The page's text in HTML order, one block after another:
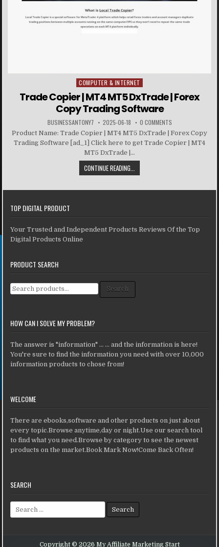
Posted in
COMPUTER & INTERNET
Trade Copier | MT4 MT5 DxTrade | Forex
Copy Trading Software
BUSINESSANTONY7 2025-06-18 0 COMMENTS
Product Name: Trade Copier | MT4 MT5 DxTrade | Forex Copy
Trading Software [ad_1] Click here to get Trade Copier | MT4
MT5 DxTrade |...
CONTINUE READING...
TOP DIGITAL PRODUCT
Your Trusted and Independent Products Reviews Of the Top
Digital Products Online
PRODUCT SEARCH
Search for: Search
HOW CAN I SOLVE MY PROBLEM?
The answer is "information" ... ... and the information is here!
You're sure to find the information you need with over 10,000
information products to chose from!
WELCOME
There are ebooks,software and other products on just about
every topic.Browse anytime,day or night.Use our search tool
to find what you need.Browse by category to see the newest
products on the market.Book Mark Now!Come Back Often!
SEARCH
Search for:
Copyright © 2026 My Affiliate Marketing Start